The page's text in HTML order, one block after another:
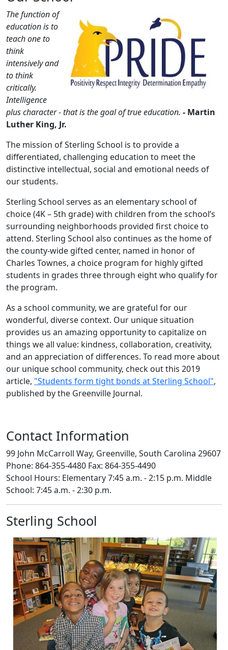
The function of
education is to
teach one to
think
intensively and
to think
critically.
Intelligence
plus character - that is the goal of true education. - Martin
Luther King, Jr.
The mission of Sterling School is to provide a
differentiated, challenging education to meet the
distinctive intellectual, social and emotional needs of
our students.
Sterling School serves as an elementary school of
choice (4K – 5th grade) with children from the school’s
surrounding neighborhoods provided first choice to
attend. Sterling School also continues as the home of
the county-wide gifted center, named in honor of
Charles Townes, a choice program for highly gifted
students in grades three through eight who qualify for
the program.
As a school community, we are grateful for our
wonderful, diverse context. Our unique situation
provides us an amazing opportunity to capitalize on
things we all value: kindness, collaboration, creativity,
and an appreciation of differences. To read more about
our unique school community, check out this 2019
article, "Students form tight bonds at Sterling School",
published by the Greenville Journal.
Contact Information
99 John McCarroll Way, Greenville, South Carolina 29607
Phone: 864-355-4480 Fax: 864-355-4490
School Hours: Elementary 7:45 a.m. - 2:15 p.m. Middle
School: 7:45 a.m. - 2:30 p.m.
Sterling School